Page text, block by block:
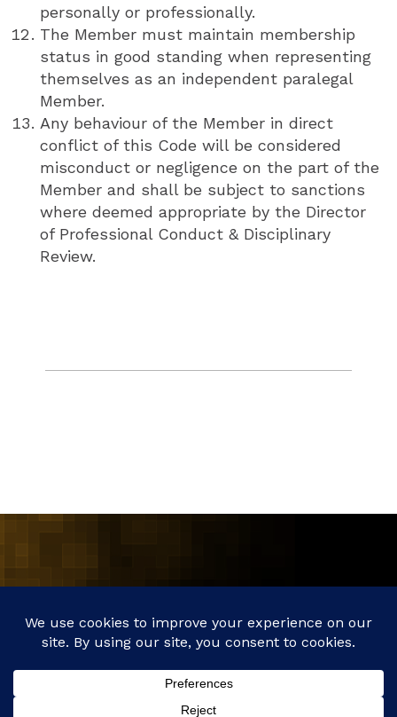
personally or professionally.
The Member must maintain membership
status in good standing when representing
themselves as an independent paralegal
Member.
Any behaviour of the Member in direct
conflict of this Code will be considered
misconduct or negligence on the part of the
Member and shall be subject to sanctions
where deemed appropriate by the Director
of Professional Conduct & Disciplinary
Review.
MAIN ABOUT SERVICES CLIENTS ETHICS
NEWS
CONNECT